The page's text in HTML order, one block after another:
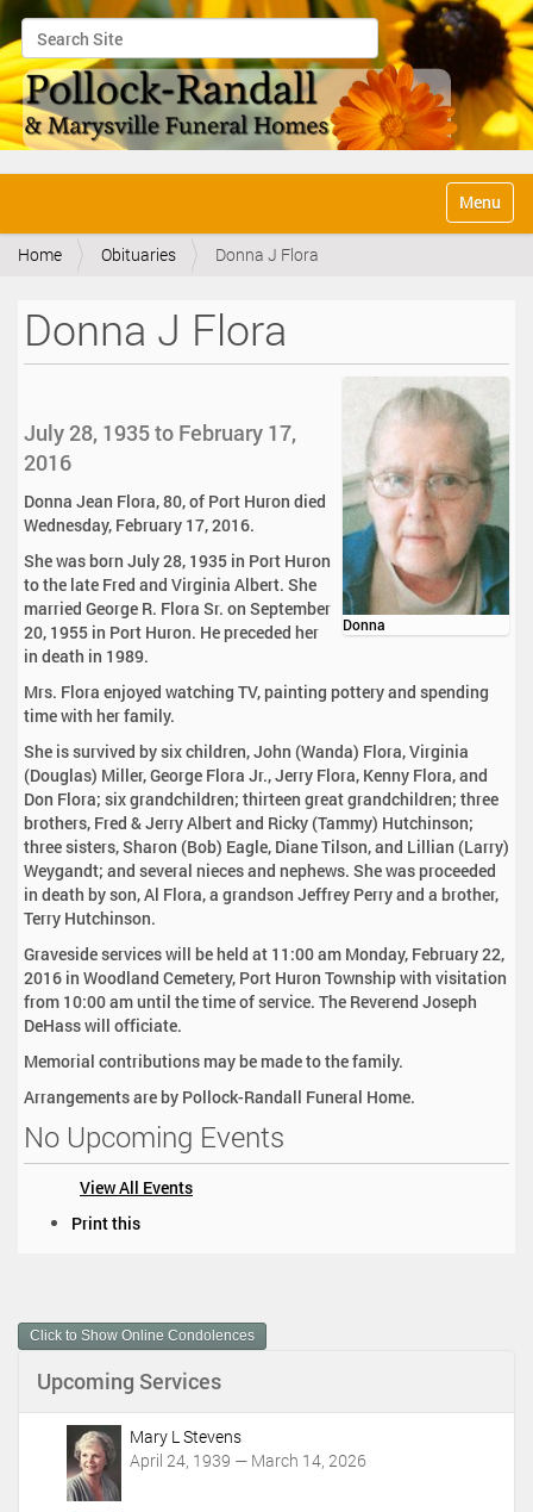
Search Site
Advanced Search…
v
Toggle
Home Obituaries Donna J Flora
Donna J Flora
Donna
July 28, 1935 to February 17,
2016
Donna Jean Flora, 80, of Port Huron died
Wednesday, February 17, 2016.
She was born July 28, 1935 in Port Huron
to the late Fred and Virginia Albert. She
married George R. Flora Sr. on September
20, 1955 in Port Huron. He preceded her
in death in 1989.
Mrs. Flora enjoyed watching TV, painting pottery and spending
time with her family.
She is survived by six children, John (Wanda) Flora, Virginia
(Douglas) Miller, George Flora Jr., Jerry Flora, Kenny Flora, and
Don Flora; six grandchildren; thirteen great grandchildren; three
brothers, Fred & Jerry Albert and Ricky (Tammy) Hutchinson;
three sisters, Sharon (Bob) Eagle, Diane Tilson, and Lillian (Larry)
Weygandt; and several nieces and nephews. She was proceeded
in death by son, Al Flora, a grandson Jeffrey Perry and a brother,
Terry Hutchinson.
Graveside services will be held at 11:00 am Monday, February 22,
2016 in Woodland Cemetery, Port Huron Township with visitation
from 10:00 am until the time of service. The Reverend Joseph
DeHass will officiate.
Memorial contributions may be made to the family.
Arrangements are by Pollock-Randall Funeral Home.
No Upcoming Events
View All Events
m
e
A
Print this
Click to Show Online Condolences
Upcoming Services
Mary L Stevens
April 24, 1939 — March 14, 2026